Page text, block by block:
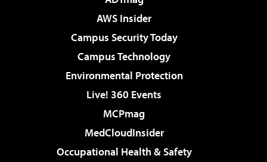
AWS Insider
Campus Security Today
Campus Technology
Environmental Protection
Live! 360 Events
MCPmag
MedCloudInsider
Occupational Health & Safety